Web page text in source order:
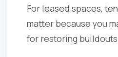
For leased spaces,
matter because you
for restoring